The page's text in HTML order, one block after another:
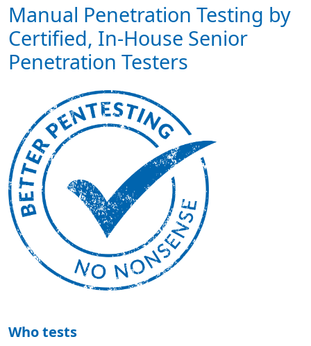
Manual Penetration Testing by
Certified, In-House Senior
Penetration Testers
Who tests